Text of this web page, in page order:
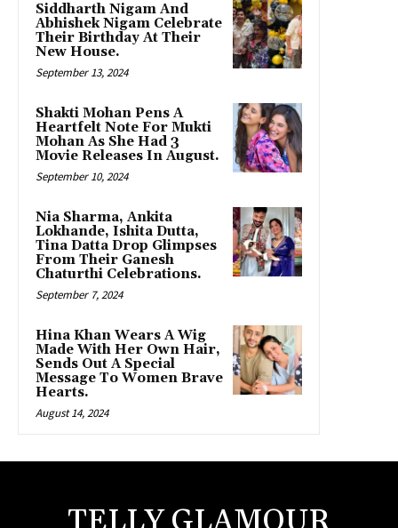
Siddharth Nigam And
Abhishek Nigam Celebrate
Their Birthday At Their
New House.
September 13, 2024
Shakti Mohan Pens A
Heartfelt Note For Mukti
Mohan As She Had 3
Movie Releases In August.
September 10, 2024
Nia Sharma, Ankita
Lokhande, Ishita Dutta,
Tina Datta Drop Glimpses
From Their Ganesh
Chaturthi Celebrations.
September 7, 2024
Hina Khan Wears A Wig
Made With Her Own Hair,
Sends Out A Special
Message To Women Brave
Hearts.
August 14, 2024